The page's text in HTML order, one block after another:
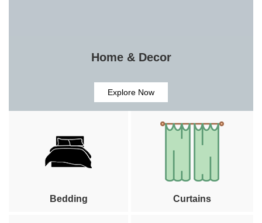
Home & Decor
Explore Now
Bedding Curtains